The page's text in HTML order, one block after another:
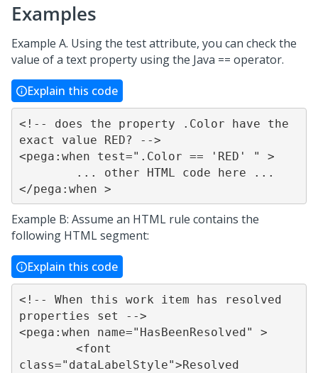
Examples
Example A. Using the test attribute, you can check the
value of a text property using the Java == operator.
Explain this code
<!-- does the property .Color have the
exact value RED? -->
<pega:when test=".Color == 'RED' " >
</pega:when >
Example B: Assume an HTML rule contains the
following HTML segment:
Explain this code
<!-- When this work item has resolved
properties set -->
<pega:when name="HasBeenResolved" >
class="dataLabelStyle">Resolved